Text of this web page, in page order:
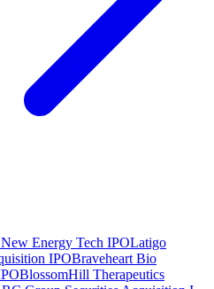
Energy Tech IPOLatigo
IPOBraveheart Bio
BlossomHill Therapeutics